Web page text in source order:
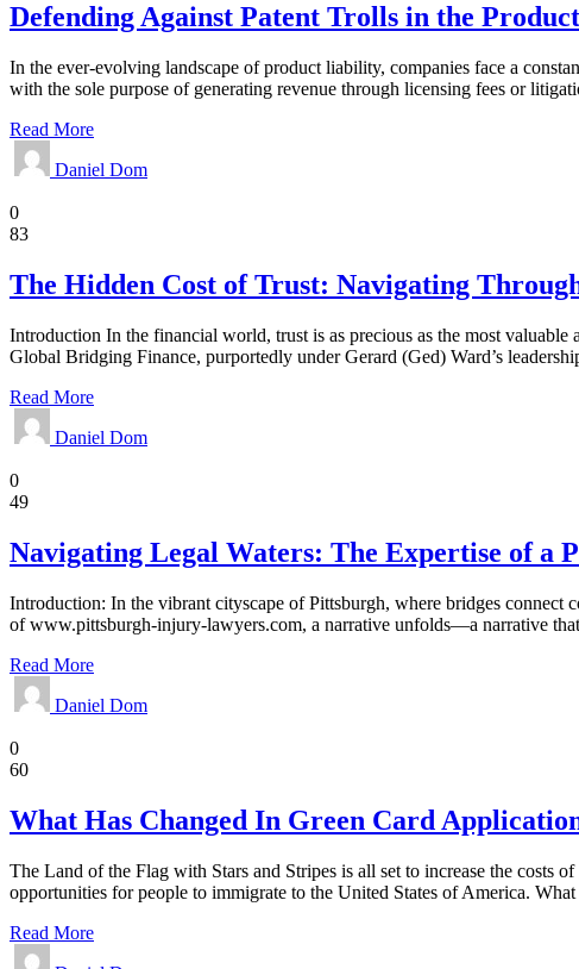
Defending Against Patent Trolls in the
In the ever-evolving landscape of product liability, companies face a
with the sole purpose of generating revenue through licensing fees or
Read More
Daniel Dom
0
83
The Hidden Cost of Trust: Navigating
Introduction In the financial world, trust is as precious as the most
Global Bridging Finance, purportedly under Gerard (Ged) Ward’s
Read More
Daniel Dom
0
49
Navigating Legal Waters: The Expertise of a
Introduction: In the vibrant cityscape of Pittsburgh, where bridges connect
of www.pittsburgh-injury-lawyers.com, a narrative unfolds—a narrative
Read More
Daniel Dom
0
60
What Has Changed In Green Card
The Land of the Flag with Stars and Stripes is all set to increase the costs
opportunities for people to immigrate to the United States of America.
Read More